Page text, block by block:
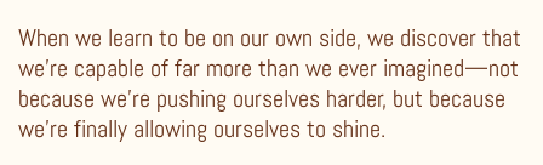
When we learn to be on our own side, we discover that
we’re capable of far more than we ever imagined—not
because we’re pushing ourselves harder, but because
we’re finally allowing ourselves to shine.